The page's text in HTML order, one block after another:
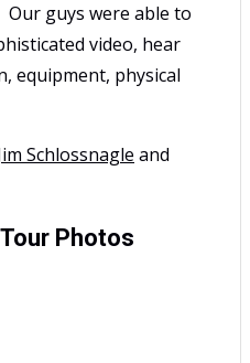
guys were able to
video, hear
equipment, physical
Schlossnagle and
Photos